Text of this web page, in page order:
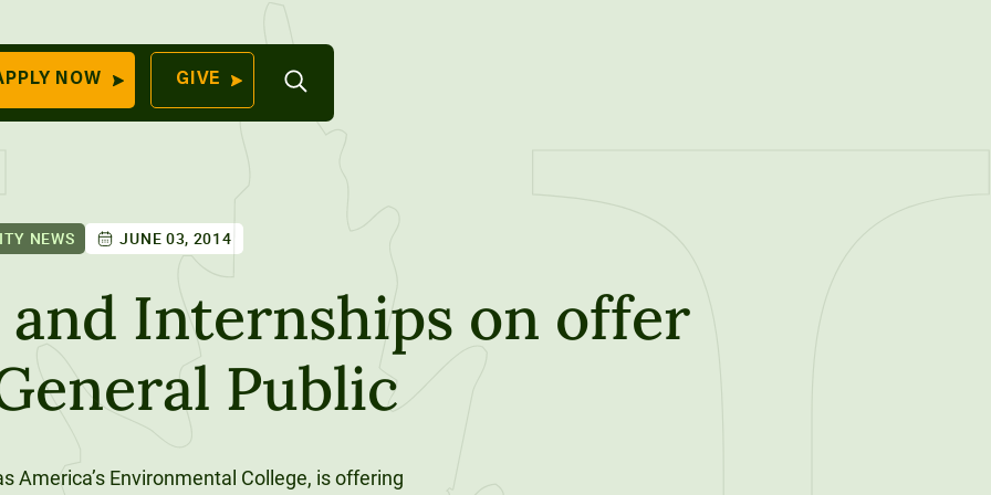
Work At Unity
Commencement
Contact Us
70 Farm View Drive,
ME 04260
NOW GIVE
Search
NEWS JUNE 03, 2014
and Internships on offer
Public
America’s Environmental College, is offering